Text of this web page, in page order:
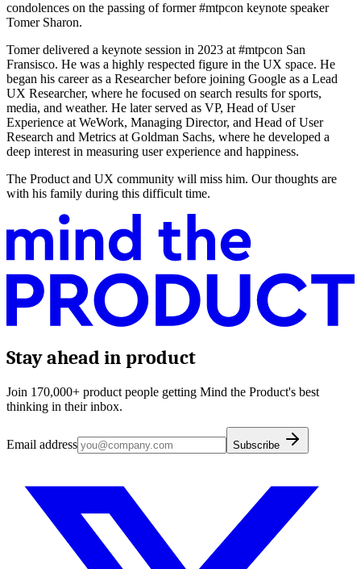
condolences on the passing of former #mtpcon keynote speaker
Tomer Sharon.
Tomer delivered a keynote session in 2023 at #mtpcon San
Fransisco. He was a highly respected figure in the UX space. He
began his career as a Researcher before joining Google as a Lead
UX Researcher, where he focused on search results for sports,
media, and weather. He later served as VP, Head of User
Experience at WeWork, Managing Director, and Head of User
Research and Metrics at Goldman Sachs, where he developed a
deep interest in measuring user experience and happiness.
The Product and UX community will miss him. Our thoughts are
with his family during this difficult time.
Stay ahead in product
Join 170,000+ product people getting Mind the Product's best
thinking in their inbox.
Email address Subscribe